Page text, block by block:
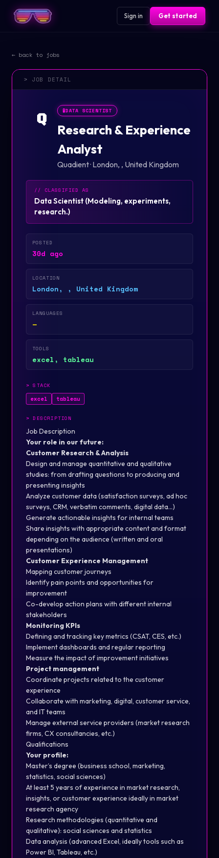
Sign in Get started
← back to jobs
> JOB DETAIL
Q 🧪DATA SCIENTIST
Research & Experience
Analyst
Quadient· London, , United Kingdom
// CLASSIFIED AS
Data Scientist (Modeling, experiments,
research.)
POSTED
30d ago
LOCATION
London, , United Kingdom
LANGUAGES
—
TOOLS
excel, tableau
>STACK
excel tableau
>DESCRIPTION
Job Description
Your role in our future:
Customer Research & Analysis
Design and manage quantitative and qualitative
studies: from drafting questions to producing and
presenting insights
Analyze customer data (satisfaction surveys, ad hoc
surveys, CRM, verbatim comments, digital data…)
Generate actionable insights for internal teams
Share insights with appropriate content and format
depending on the audience (written and oral
presentations)
Customer Experience Management
Mapping customer journeys
Identify pain points and opportunities for
improvement
Co-develop action plans with different internal
stakeholders
Monitoring KPIs
Defining and tracking key metrics (CSAT, CES, etc.)
Implement dashboards and regular reporting
Measure the impact of improvement initiatives
Project management
Coordinate projects related to the customer
experience
Collaborate with marketing, digital, customer service,
and IT teams
Manage external service providers (market research
firms, CX consultancies, etc.)
Qualifications
Your profile:
Master’s degree (business school, marketing,
statistics, social sciences)
At least 5 years of experience in market research,
insights, or customer experience ideally in market
research agency
Research methodologies (quantitative and
qualitative): social sciences and statistics
Data analysis (advanced Excel, ideally tools such as
Power BI, Tableau, etc.)